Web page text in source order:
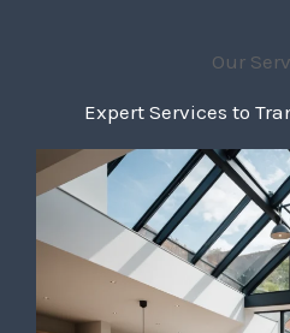
Our
Expert Services to